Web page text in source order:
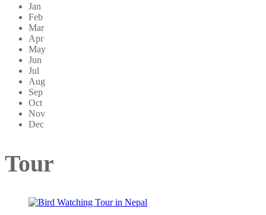
Jan
Feb
Mar
Apr
May
Jun
Jul
Aug
Sep
Oct
Nov
Dec
Tour